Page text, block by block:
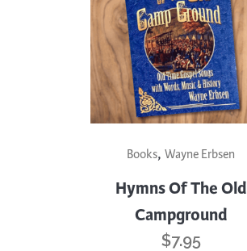
Books, Wayne Erbsen
Hymns Of The Old
Campground
$7.95